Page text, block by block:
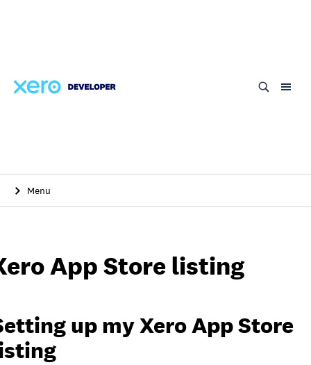
Menu
App Store listing
up my Xero App Store